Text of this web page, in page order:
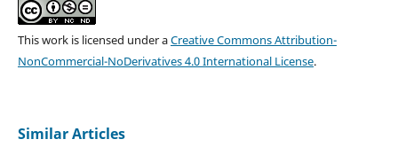
This work is licensed under aCreative Commons Attribution-
NonCommercial-NoDerivatives 4.0 International License.
Similar Articles